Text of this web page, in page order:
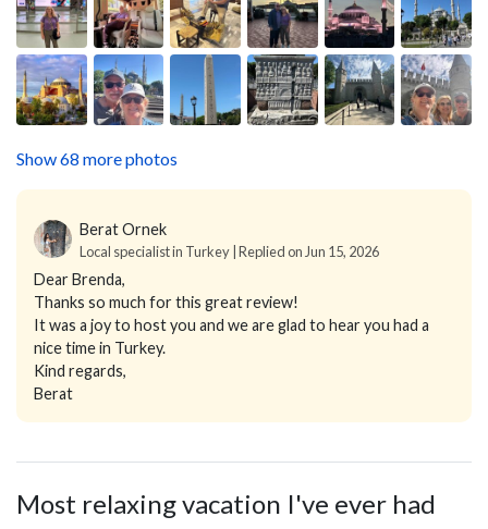
Show 68 more photos
Berat Ornek
Local specialist in Turkey | Replied on Jun 15, 2026
Dear Brenda,
Thanks so much for this great review!
It was a joy to host you and we are glad to hear you had a
nice time in Turkey.
Kind regards,
Berat
Most relaxing vacation I've ever had